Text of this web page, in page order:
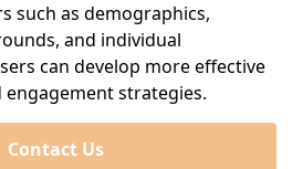
such as demographics,
and individual
can develop more effective
strategies.
Contact Us